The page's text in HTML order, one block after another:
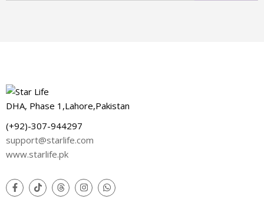
DHA, Phase 1,Lahore,Pakistan
(+92)-307-944297
support@starlife.com
www.starlife.pk